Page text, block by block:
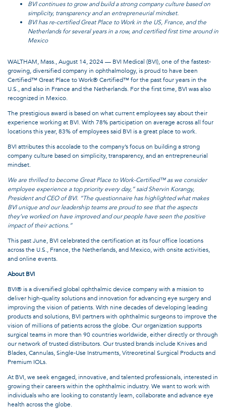
BVI continues to grow and build a strong company culture based on
simplicity, transparency and an entrepreneurial mindset.
BVI has re-certified Great Place to Work in the US, France, and the
Netherlands for several years in a row, and certified first time around in
Mexico
WALTHAM, Mass., August 14, 2024 — BVI Medical (BVI), one of the fastest-
growing, diversified company in ophthalmology, is proud to have been
Certified™ Great Place to Work® Certified™ for the past four years in the
U.S., and also in France and the Netherlands. For the first time, BVI was also
recognized in Mexico.
The prestigious award is based on what current employees say about their
experience working at BVI. With 78% participation on average across all four
locations this year, 83% of employees said BVI is a great place to work.
BVI attributes this accolade to the company’s focus on building a strong
company culture based on simplicity, transparency, and an entrepreneurial
mindset.
We are thrilled to become Great Place to Work-Certified™ as we consider
employee experience a top priority every day,” said Shervin Korangy,
President and CEO of BVI. “The questionnaire has highlighted what makes
BVI unique and our leadership teams are proud to see that the aspects
they’ve worked on have improved and our people have seen the positive
impact of their actions.”
This past June, BVI celebrated the certification at its four office locations
across the U.S., France, the Netherlands, and Mexico, with onsite activities,
and online events.
About BVI
BVI® is a diversified global ophthalmic device company with a mission to
deliver high-quality solutions and innovation for advancing eye surgery and
improving the vision of patients. With nine decades of developing leading
products and solutions, BVI partners with ophthalmic surgeons to improve the
vision of millions of patients across the globe. Our organization supports
surgical teams in more than 90 countries worldwide, either directly or through
our network of trusted distributors. Our trusted brands include Knives and
Blades, Cannulas, Single-Use Instruments, Vitreoretinal Surgical Products and
Premium IOLs.
At BVI, we seek engaged, innovative, and talented professionals, interested in
growing their careers within the ophthalmic industry. We want to work with
individuals who are looking to constantly learn, collaborate and advance eye
health across the globe.